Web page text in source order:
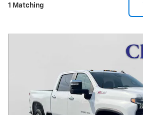
1 Matching